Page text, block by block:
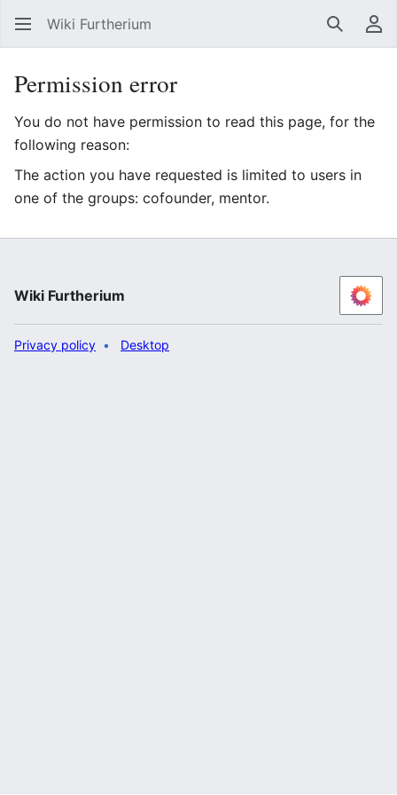
Wiki Furtherium Search
Permission error
You do not have permission to read this page, for the
following reason:
The action you have requested is limited to users in
one of the groups: cofounder, mentor.
Wiki Furtherium
Privacy policy Desktop